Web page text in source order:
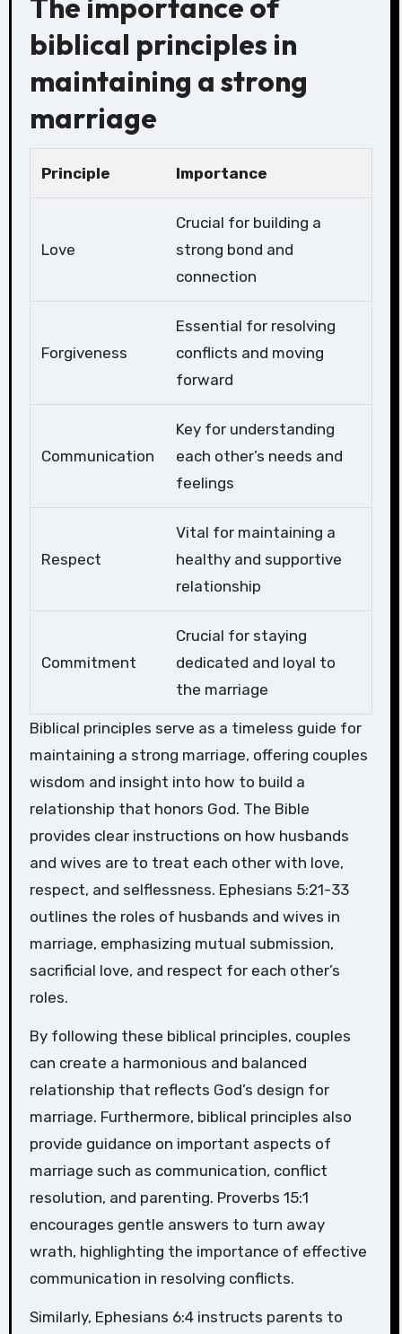
The importance of
biblical principles in
maintaining a strong
marriage
Principle Importance
Love
Crucial for building a
strong bond and
connection
Forgiveness
Essential for resolving
conflicts and moving
forward
Communication
Key for understanding
each other’s needs and
feelings
Respect
Vital for maintaining a
healthy and supportive
relationship
Commitment
Crucial for staying
dedicated and loyal to
the marriage
Biblical principles serve as a timeless guide for
maintaining a strong marriage, offering couples
wisdom and insight into how to build a
relationship that honors God. The Bible
provides clear instructions on how husbands
and wives are to treat each other with love,
respect, and selflessness. Ephesians 5:21-33
outlines the roles of husbands and wives in
marriage, emphasizing mutual submission,
sacrificial love, and respect for each other’s
roles.
By following these biblical principles, couples
can create a harmonious and balanced
relationship that reflects God’s design for
marriage. Furthermore, biblical principles also
provide guidance on important aspects of
marriage such as communication, conflict
resolution, and parenting. Proverbs 15:1
encourages gentle answers to turn away
wrath, highlighting the importance of effective
communication in resolving conflicts.
Similarly, Ephesians 6:4 instructs parents to